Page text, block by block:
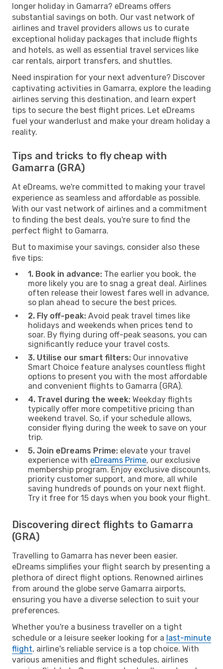
longer holiday in Gamarra? eDreams offers
substantial savings on both. Our vast network of
airlines and travel providers allows us to curate
exceptional holiday packages that include flights
and hotels, as well as essential travel services like
car rentals, airport transfers, and shuttles.
Need inspiration for your next adventure? Discover
captivating activities in Gamarra, explore the leading
airlines serving this destination, and learn expert
tips to secure the best flight prices. Let eDreams
fuel your wanderlust and make your dream holiday a
reality.
Tips and tricks to fly cheap with
Gamarra (GRA)
At eDreams, we're committed to making your travel
experience as seamless and affordable as possible.
With our vast network of airlines and a commitment
to finding the best deals, you're sure to find the
perfect flight to Gamarra.
But to maximise your savings, consider also these
five tips:
1. Book in advance: The earlier you book, the
more likely you are to snag a great deal. Airlines
often release their lowest fares well in advance,
so plan ahead to secure the best prices.
2. Fly off-peak: Avoid peak travel times like
holidays and weekends when prices tend to
soar. By flying during off-peak seasons, you can
significantly reduce your travel costs.
3. Utilise our smart filters: Our innovative
Smart Choice feature analyses countless flight
options to present you with the most affordable
and convenient flights to Gamarra (GRA).
4. Travel during the week: Weekday flights
typically offer more competitive pricing than
weekend travel. So, if your schedule allows,
consider flying during the week to save on your
trip.
5. Join eDreams Prime: elevate your travel
experience with eDreams Prime, our exclusive
membership program. Enjoy exclusive discounts,
priority customer support, and more, all while
saving hundreds of pounds on your next flight.
Try it free for 15 days when you book your flight.
Discovering direct flights to Gamarra
(GRA)
Travelling to Gamarra has never been easier.
eDreams simplifies your flight search by presenting a
plethora of direct flight options. Renowned airlines
from around the globe serve Gamarra airports,
ensuring you have a diverse selection to suit your
preferences.
Whether you're a business traveller on a tight
schedule or a leisure seeker looking for a last-minute
flight, airline's reliable service is a top choice. With
various amenities and flight schedules, airlines